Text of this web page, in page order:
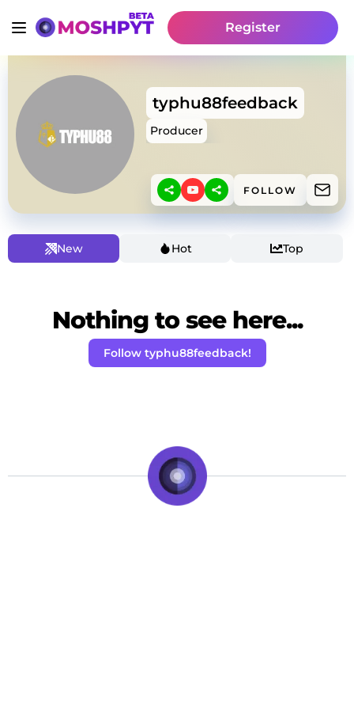
Register
typhu88feedback
Producer
FOLLOW
New Hot Top
Nothing to see here...
Follow typhu88feedback!